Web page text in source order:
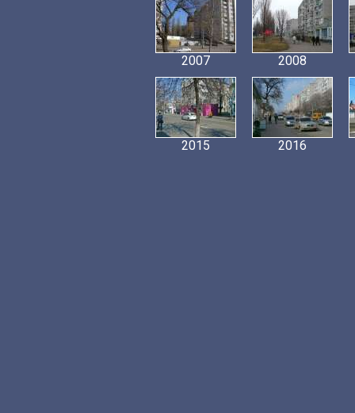
2007 2008
2015 2016